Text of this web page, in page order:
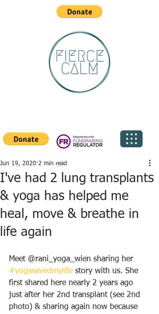
I've had 2 lung transplants
& yoga has helped me
heal, move & breathe in
life again
Jun 19, 2020 2 min read
Meet @rani_yoga_wien sharing her
#yogasavedmylife story with us. She
first shared here nearly 2 years ago
just after her 2nd transplant (see 2nd
photo) & sharing again now because